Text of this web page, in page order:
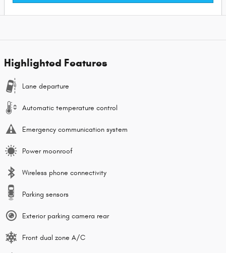
Highlighted Features
Lane departure
Automatic temperature control
Emergency communication system
Power moonroof
Wireless phone connectivity
Parking sensors
Exterior parking camera rear
Front dual zone A/C